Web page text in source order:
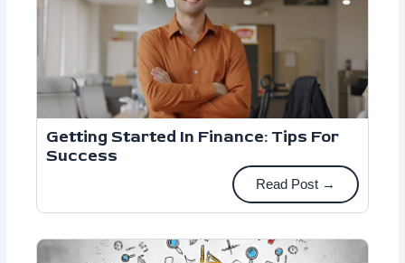
Getting Started In Finance: Tips For
Success
Read Post →